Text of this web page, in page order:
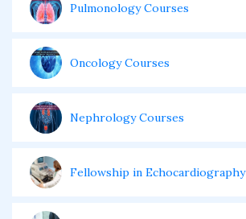
Pulmonology Courses
Oncology Courses
Nephrology Courses
Fellowship in Echocardiography